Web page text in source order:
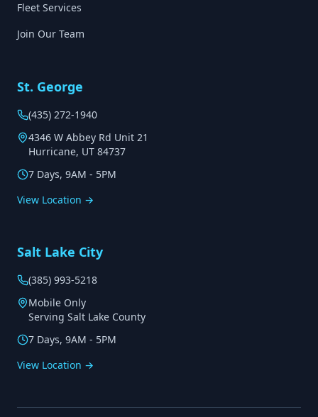
Fleet Services
Join Our Team
St. George
(435) 272-1940
4346 W Abbey Rd Unit 21
Hurricane, UT 84737
7 Days, 9AM - 5PM
View Location →
Salt Lake City
(385) 993-5218
Mobile Only
Serving Salt Lake County
7 Days, 9AM - 5PM
View Location →